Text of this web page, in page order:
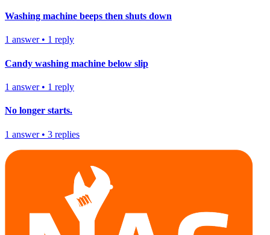
Washing machine beeps then shuts down
1 answer• 1 reply
Candy washing machine below slip
1 answer• 1 reply
No longer starts.
1 answer• 3 replies